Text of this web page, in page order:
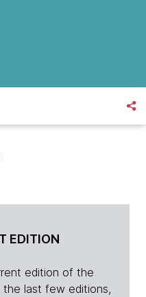
EDITION
edition of the
the last few editions,